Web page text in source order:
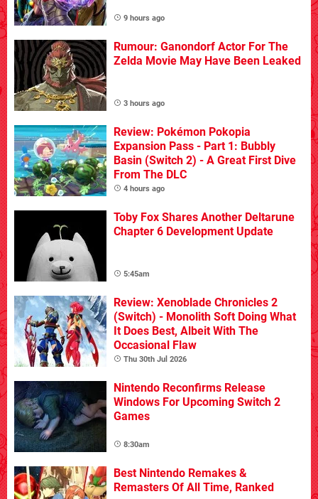
9 hours ago
Rumour: Ganondorf Actor For The
Zelda Movie May Have Been Leaked
3 hours ago
Review: Pokémon Pokopia
Expansion Pass - Part 1: Bubbly
Basin (Switch 2) - A Great First Dive
From The DLC
4 hours ago
Toby Fox Shares Another Deltarune
Chapter 6 Development Update
5:45am
Review: Xenoblade Chronicles 2
(Switch) - Monolith Soft Doing What
It Does Best, Albeit With The
Occasional Flaw
Thu 30th Jul 2026
Nintendo Reconfirms Release
Windows For Upcoming Switch 2
Games
8:30am
Best Nintendo Remakes &
Remasters Of All Time, Ranked